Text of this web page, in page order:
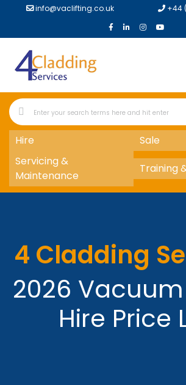
info@vaclifting.co.uk +44
Hire
Sale
Servicing &
Maintenance
Training
4 Cladding
2026
Hire Price